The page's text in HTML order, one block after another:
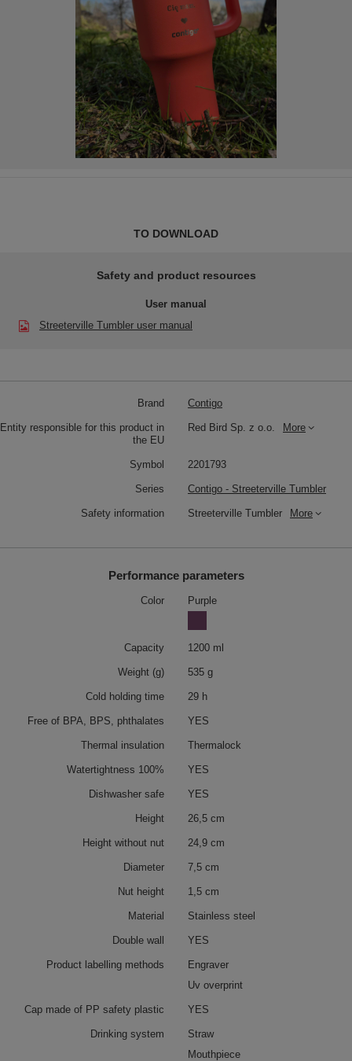
TO DOWNLOAD
Safety and product resources
User manual
Streeterville Tumbler user manual
Brand Contigo
Entity responsible for this product in
the EU
Red Bird Sp. z o.o. More
Symbol 2201793
Series Contigo - Streeterville Tumbler
Safety information Streeterville Tumbler More
Performance parameters
Color Purple
Capacity 1200 ml
Weight (g) 535 g
Cold holding time 29 h
Free of BPA, BPS, phthalates YES
Thermal insulation Thermalock
Watertightness 100% YES
Dishwasher safe YES
Height 26,5 cm
Height without nut 24,9 cm
Diameter 7,5 cm
Nut height 1,5 cm
Material Stainless steel
Double wall YES
Product labelling methods
Engraver
Uv overprint
Cap made of PP safety plastic YES
Drinking system
Straw
Mouthpiece